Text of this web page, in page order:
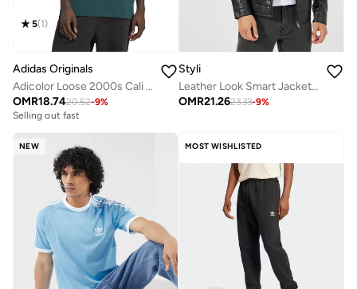
5(1)
Adidas Originals
Adicolor Loose 2000s Cali T-Shirt
OMR18.7420.52-9%
Selling out fast
Styli
Leather Look Smart Jacket With Zip Detail
OMR21.2623.33-9%
NEW MOST WISHLISTED